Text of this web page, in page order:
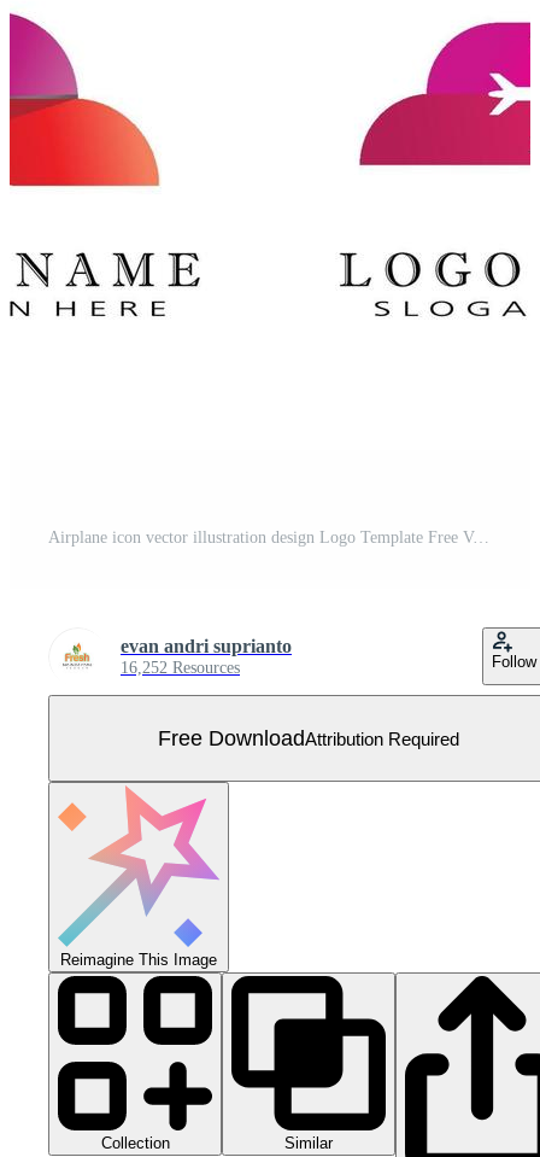
Airplane icon vector illustration design Logo Template Free Vector
evan andri suprianto
16,252 Resources Follow
Free DownloadAttribution Required
Reimagine This Image
Collection Similar